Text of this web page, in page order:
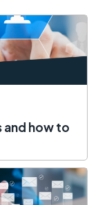
and how to